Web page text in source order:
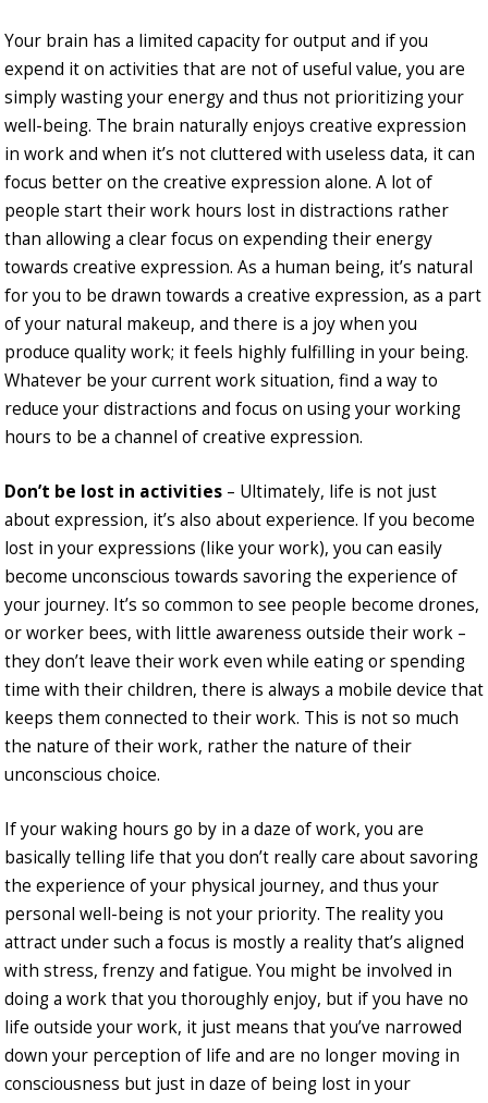
Your brain has a limited capacity for output and if you
expend it on activities that are not of useful value, you are
simply wasting your energy and thus not prioritizing your
well-being. The brain naturally enjoys creative expression
in work and when it’s not cluttered with useless data, it can
focus better on the creative expression alone. A lot of
people start their work hours lost in distractions rather
than allowing a clear focus on expending their energy
towards creative expression. As a human being, it’s natural
for you to be drawn towards a creative expression, as a part
of your natural makeup, and there is a joy when you
produce quality work; it feels highly fulfilling in your being.
Whatever be your current work situation, find a way to
reduce your distractions and focus on using your working
hours to be a channel of creative expression.
Don’t be lost in activities – Ultimately, life is not just
about expression, it’s also about experience. If you become
lost in your expressions (like your work), you can easily
become unconscious towards savoring the experience of
your journey. It’s so common to see people become drones,
or worker bees, with little awareness outside their work –
they don’t leave their work even while eating or spending
time with their children, there is always a mobile device that
keeps them connected to their work. This is not so much
the nature of their work, rather the nature of their
unconscious choice.
If your waking hours go by in a daze of work, you are
basically telling life that you don’t really care about savoring
the experience of your physical journey, and thus your
personal well-being is not your priority. The reality you
attract under such a focus is mostly a reality that’s aligned
with stress, frenzy and fatigue. You might be involved in
doing a work that you thoroughly enjoy, but if you have no
life outside your work, it just means that you’ve narrowed
down your perception of life and are no longer moving in
consciousness but just in daze of being lost in your